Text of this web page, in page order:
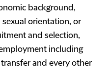
background,
orientation, or
and selection,
including
and every other